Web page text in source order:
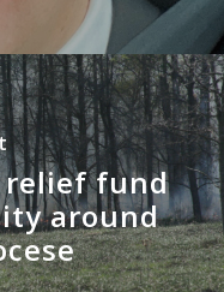
relief fund
around